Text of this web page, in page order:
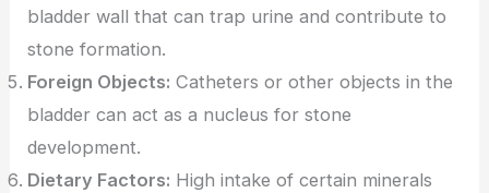
bladder wall that can trap urine and contribute to
stone formation.
Foreign Objects: Catheters or other objects in the
bladder can act as a nucleus for stone
development.
Dietary Factors: High intake of certain minerals